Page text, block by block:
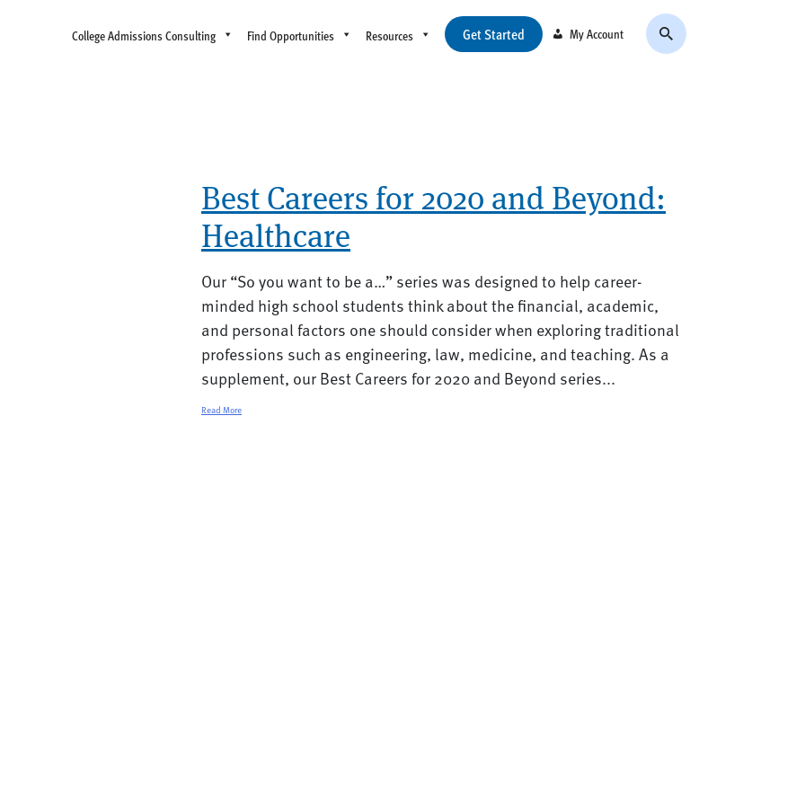
College Admissions Consulting Find Opportunities Resources Get Started My Account
Best Careers for 2020 and Beyond:
Healthcare
Our “So you want to be a…” series was designed to help career-
minded high school students think about the financial, academic,
and personal factors one should consider when exploring traditional
professions such as engineering, law, medicine, and teaching. As a
supplement, our Best Careers for 2020 and Beyond series...
Read More